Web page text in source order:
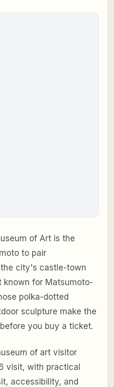
of Art is the
to pair
city's castle-town
known for Matsumoto-
polka-dotted
sculpture make the
you buy a ticket.
of art visitor
visit, with practical
accessibility, and